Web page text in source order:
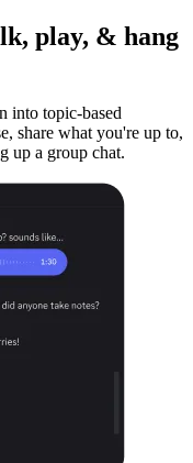
play, & hang
into topic-based
share what you're up to,
up a group chat.